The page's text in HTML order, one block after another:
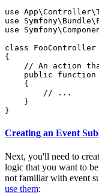
use App\Controller\
use
Symfony\ Bundle\
use
Symfony\
class
FooController
{
// An action
public
function
{
// ...
    }
}
Creating an Event
Next, you'll need to
logic that you want to
not familiar with event
use them: